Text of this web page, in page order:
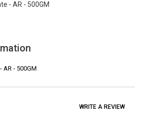
- AR - 500GM
AR - 500GM
WRITE A REVIEW